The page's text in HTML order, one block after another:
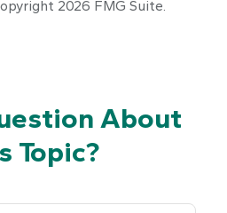
2026 FMG Suite.
About
Topic?